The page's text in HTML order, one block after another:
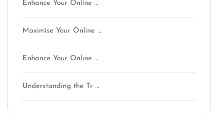
Enhance Your Online …
Maximise Your Online …
Enhance Your Online …
Understanding the Tr …